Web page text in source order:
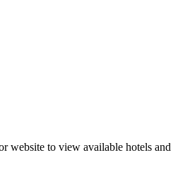
website to view available hotels and